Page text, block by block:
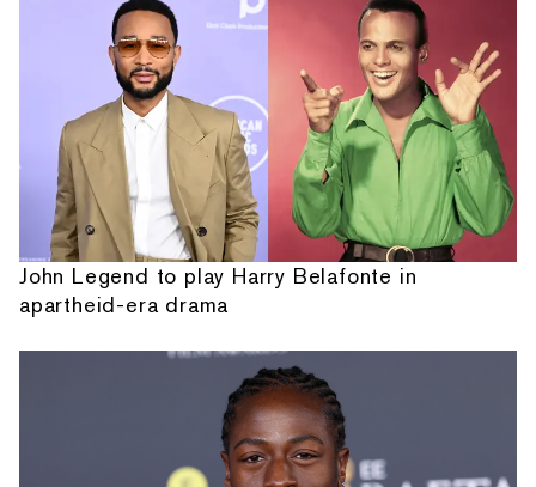
John Legend to play Harry Belafonte in
apartheid-era drama